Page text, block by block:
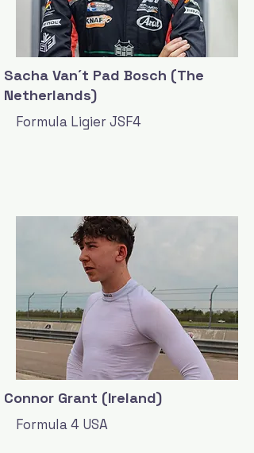
Sacha Van´t Pad Bosch (The
Netherlands)
Formula Ligier JSF4
Connor Grant (Ireland)
Formula 4 USA